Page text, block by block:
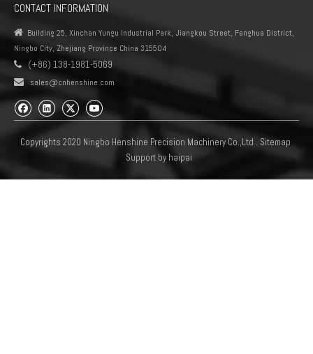
CONTACT INFORMATION
 Building 25, Xinchan Yungu Industrial Park, Jiangkou Street, Fenghua District,
Ningbo City, Zhejiang Province China 315504
 (+86) 138-1981-5069
 sales@cnhenshine.com
Copyrights 2020 Ningbo Henshine Precision Machinery Co.,Ltd . Sitemap
Support by haipai